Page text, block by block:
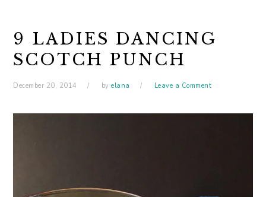
9 LADIES DANCING
SCOTCH PUNCH
December 20, 2014 byelana Leave a Comment